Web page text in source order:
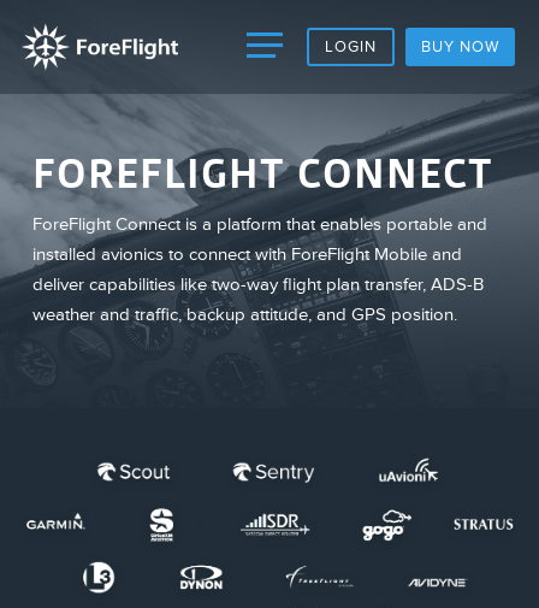
LOGIN BUY NOW
FOREFLIGHT CONNECT
ForeFlight Connect is a platform that enables portable and
installed avionics to connect with ForeFlight Mobile and
deliver capabilities like two-way flight plan transfer, ADS-B
weather and traffic, backup attitude, and GPS position.